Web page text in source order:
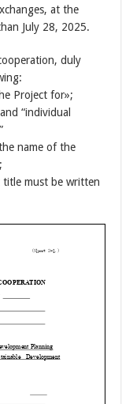
at the
July 28, 2025.
duly
Project for»;
“individual
name of the
must be written